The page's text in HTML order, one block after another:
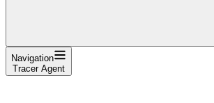
Navigation
Tracer Agent